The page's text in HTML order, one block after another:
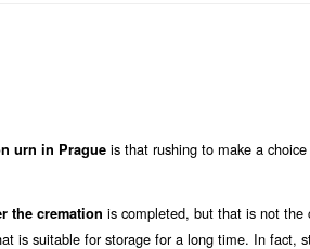
urn in Prague is that rushing to make a
the cremation is completed, but that is not the
is suitable for storage for a long time. In fact,